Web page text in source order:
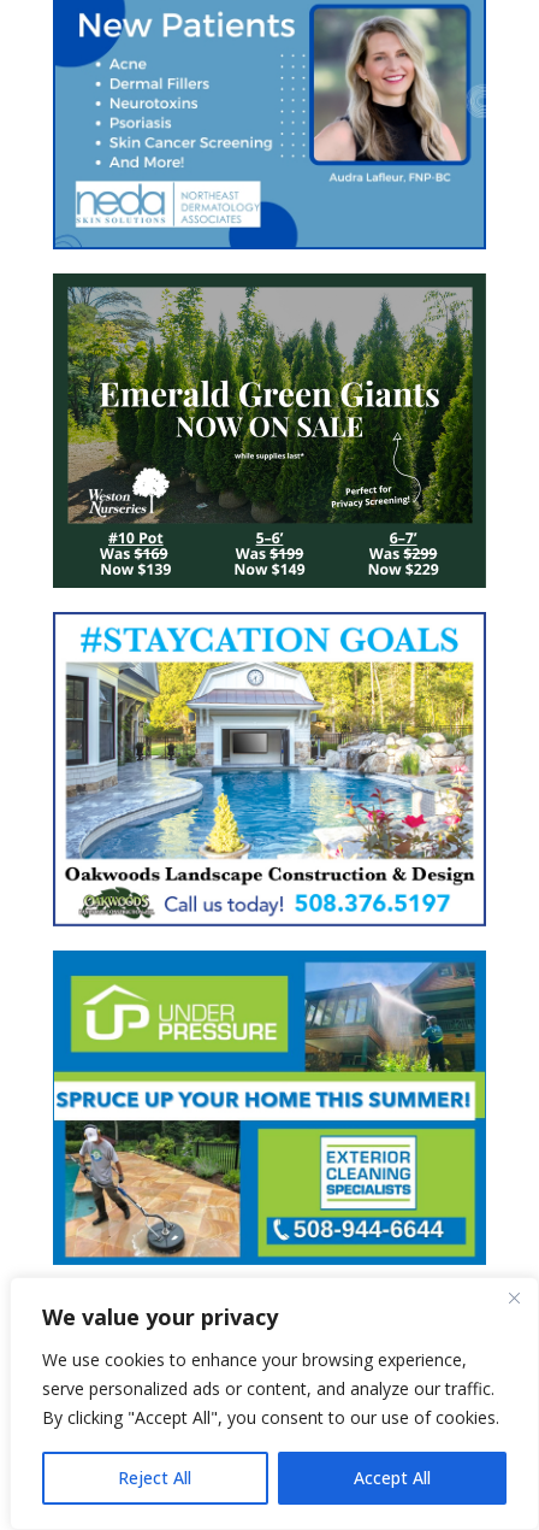
We value your privacy
We use cookies to enhance your browsing experience,
serve personalized ads or content, and analyze our traffic.
By clicking "Accept All", you consent to our use of cookies.
Reject All Accept All